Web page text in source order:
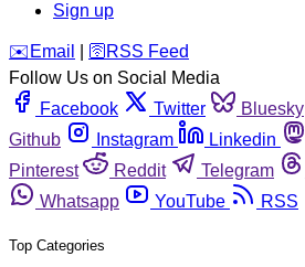
Sign up
️✉️ Email 🛜 RSS Feed
Follow Us on Social Media
Facebook
Twitter Bluesky
Github
Instagram Linkedin
Pinterest
Reddit Telegram
Whatsapp
YouTube RSS
Top Categories